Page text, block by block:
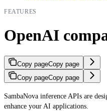
FEATURES
OpenAI
Copy pageCopy page
Copy pageCopy page
SambaNova inference APIs are
enhance your AI applications.